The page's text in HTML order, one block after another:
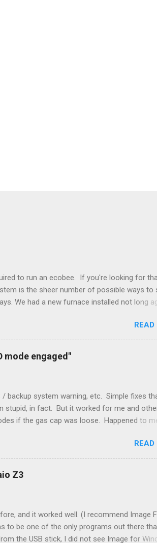
to run an ecobee. If you're looking for
is the sheer number of possible ways to
We had a new furnace installed not long
have run a new cable, but they didn't.
This led to an atypical installation that
W (heat) and Y (cold) signals, and the
y'all. ...
READ
mode engaged"
backup system warning, etc. Simple fixes
stupid, in fact. But it worked for me and
if the gas cap was loose. Happened to me
do not clear themselves, disconnect battery
system is fully discharged. Not needed
restart. It will self-reset upon driving, don't
READ
Z3
and it worked well. (I recommend Image
to be one of the only programs out there
the USB stick, I did not see Image for